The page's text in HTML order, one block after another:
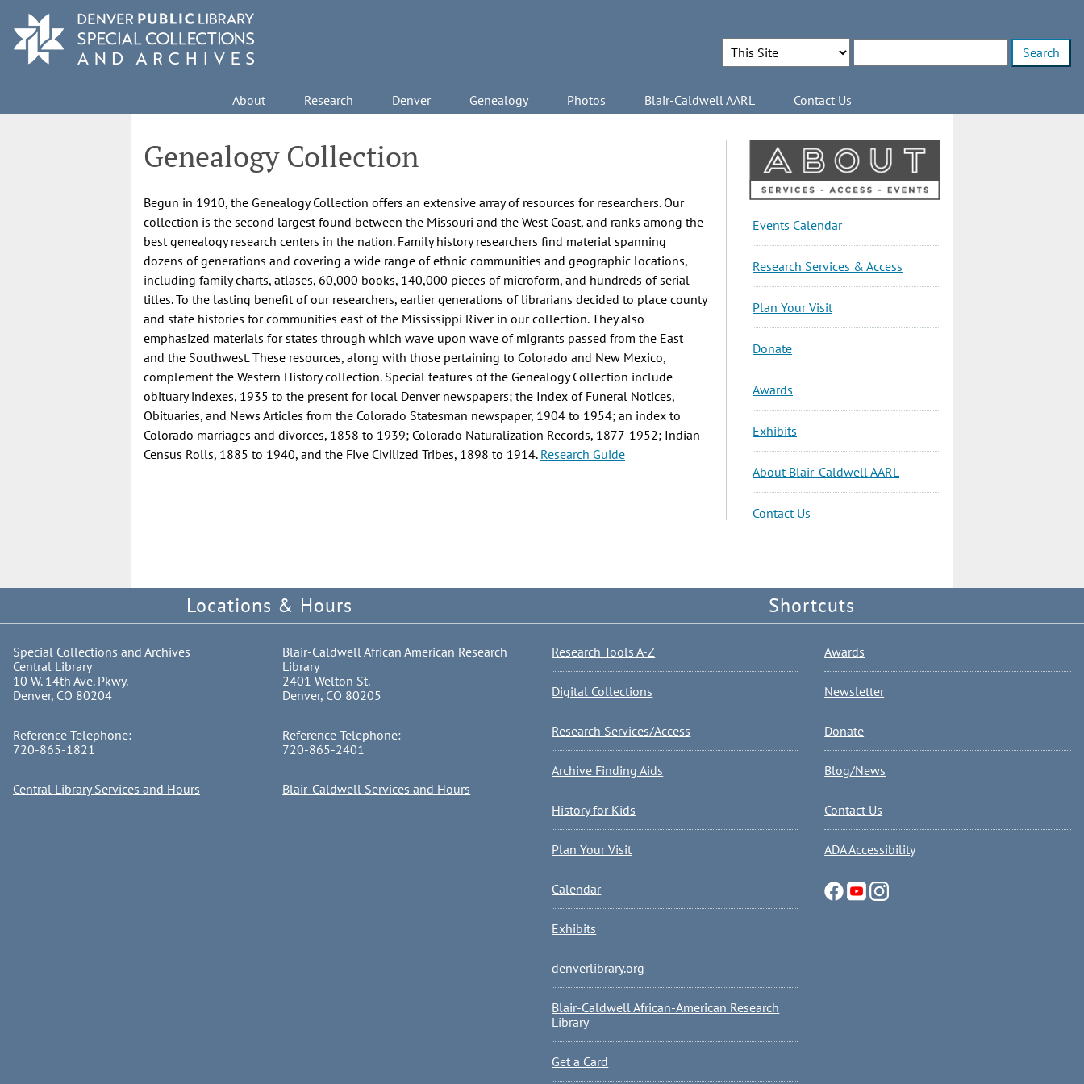
main
content
Search Options
navigation
About Research Denver Genealogy Photos Blair-Caldwell AARL Contact Us
Genealogy Collection
Begun in 1910, the Genealogy Collection offers an extensive array of resources for researchers. Our
collection is the second largest found between the Missouri and the West Coast, and ranks among the
best genealogy research centers in the nation. Family history researchers find material spanning
dozens of generations and covering a wide range of ethnic communities and geographic locations,
including family charts, atlases, 60,000 books, 140,000 pieces of microform, and hundreds of serial
titles. To the lasting benefit of our researchers, earlier generations of librarians decided to place county
and state histories for communities east of the Mississippi River in our collection. They also
emphasized materials for states through which wave upon wave of migrants passed from the East
and the Southwest. These resources, along with those pertaining to Colorado and New Mexico,
complement the Western History collection. Special features of the Genealogy Collection include
obituary indexes, 1935 to the present for local Denver newspapers; the Index of Funeral Notices,
Obituaries, and News Articles from the Colorado Statesman newspaper, 1904 to 1954; an index to
Colorado marriages and divorces, 1858 to 1939; Colorado Naturalization Records, 1877-1952; Indian
Census Rolls, 1885 to 1940, and the Five Civilized Tribes, 1898 to 1914. Research Guide
About
Sidebar
Events Calendar
Research Services & Access
Plan Your Visit
Donate
Awards
Exhibits
About Blair-Caldwell AARL
Contact Us
Locations & Hours
Special Collections and Archives
Central Library
10 W. 14th Ave. Pkwy.
Denver, CO 80204
Reference Telephone:
720-865-1821
Central Library Services and Hours
Blair-Caldwell African American Research
Library
2401 Welton St.
Denver, CO 80205
Reference Telephone:
720-865-2401
Blair-Caldwell Services and Hours
Shortcuts
Research Tools A-Z
Digital Collections
Research Services/Access
Archive Finding Aids
History for Kids
Plan Your Visit
Calendar
Exhibits
denverlibrary.org
Blair-Caldwell African-American Research
Library
Get a Card
Awards
Newsletter
Donate
Blog/News
Contact Us
ADA Accessibility